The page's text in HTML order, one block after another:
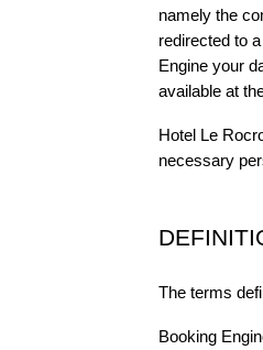
namely the
redirected to
Engine your
available at
Hotel Le
necessary
The terms
Booking
HÔTEL LE ROCROY